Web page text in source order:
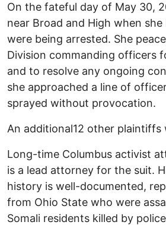
On the fateful day of May 30,
near Broad and High when
were being arrested. She
Division commanding officers
and to resolve any ongoing
she approached a line of
sprayed without provocation.
An additional12 other plaintiffs
Long-time Columbus activist
is a lead attorney for the suit.
history is well-documented,
from Ohio State who were
Somali residents killed by